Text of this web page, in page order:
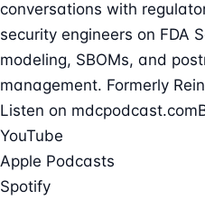
conversations with
security engineers on FDA
modeling, SBOMs, and
management. Formerly
Listen on mdcpodcast.com
YouTube
Apple Podcasts
Spotify